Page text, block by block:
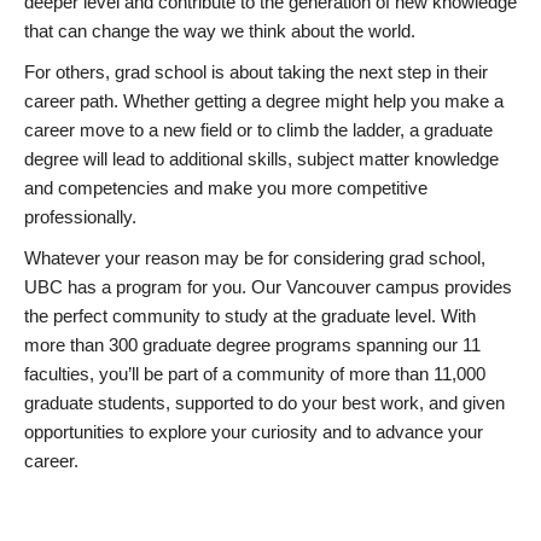
that can change the way we think about the world.
For others, grad school is about taking the next step in their
career path. Whether getting a degree might help you make a
career move to a new field or to climb the ladder, a graduate
degree will lead to additional skills, subject matter knowledge
and competencies and make you more competitive
professionally.
Whatever your reason may be for considering grad school,
UBC has a program for you. Our Vancouver campus provides
the perfect community to study at the graduate level. With
more than 300 graduate degree programs spanning our 11
faculties, you’ll be part of a community of more than 11,000
graduate students, supported to do your best work, and given
opportunities to explore your curiosity and to advance your
career.